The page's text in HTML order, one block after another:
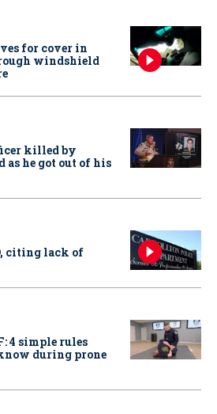
for cover in
windshield
killed by
as he got out of his
citing lack of
4 simple rules
during prone